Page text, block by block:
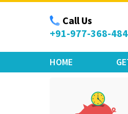
Call Us
+91-977-368-
Move Car Bike
HOME